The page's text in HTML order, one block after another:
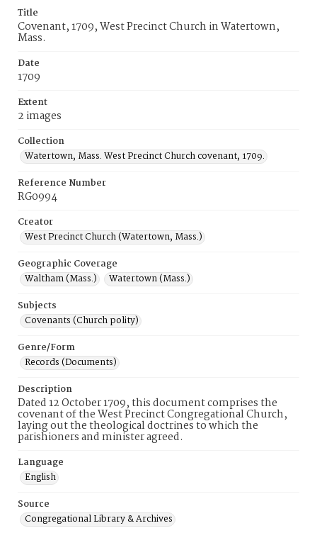
Title
Covenant, 1709, West Precinct Church in Watertown,
Mass.
Date
1709
Extent
2 images
Collection
Watertown, Mass. West Precinct Church covenant, 1709.
Reference Number
RG0994
Creator
West Precinct Church (Watertown, Mass.)
Geographic Coverage
Waltham (Mass.)
Watertown (Mass.)
Subjects
Covenants (Church polity)
Genre/Form
Records (Documents)
Description
Dated 12 October 1709, this document comprises the
covenant of the West Precinct Congregational Church,
laying out the theological doctrines to which the
parishioners and minister agreed.
Language
English
Source
Congregational Library & Archives